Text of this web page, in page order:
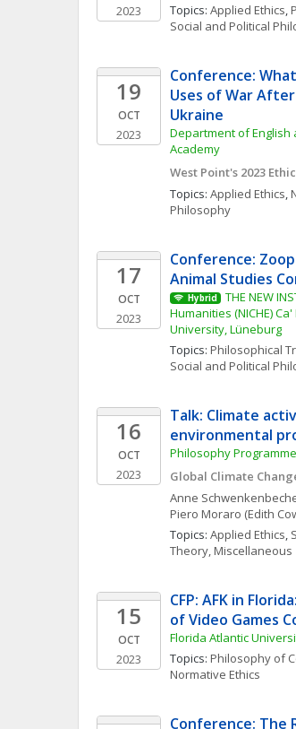
2023
Topics: Applied Ethics,
Social and Political
19
OCT
2023
Conference:
Uses of War
Ukraine
Department of English
Academy
West Point's 2023
Topics: Applied Ethics,
Philosophy
17
OCT
2023
Conference:
Animal Studies
Hybrid
THE NEW
Humanities (NICHE)
University, Lüneburg
Topics: Philosophical
Social and Political
16
OCT
2023
Talk: Climate
environmental
Philosophy
Global Climate
Anne
Piero Moraro (Edith
Topics: Applied Ethics,
Theory, Miscellaneous
15
OCT
2023
CFP: AFK in
of Video Games
Florida Atlantic
Topics: Philosophy of
Normative Ethics
Conference: The